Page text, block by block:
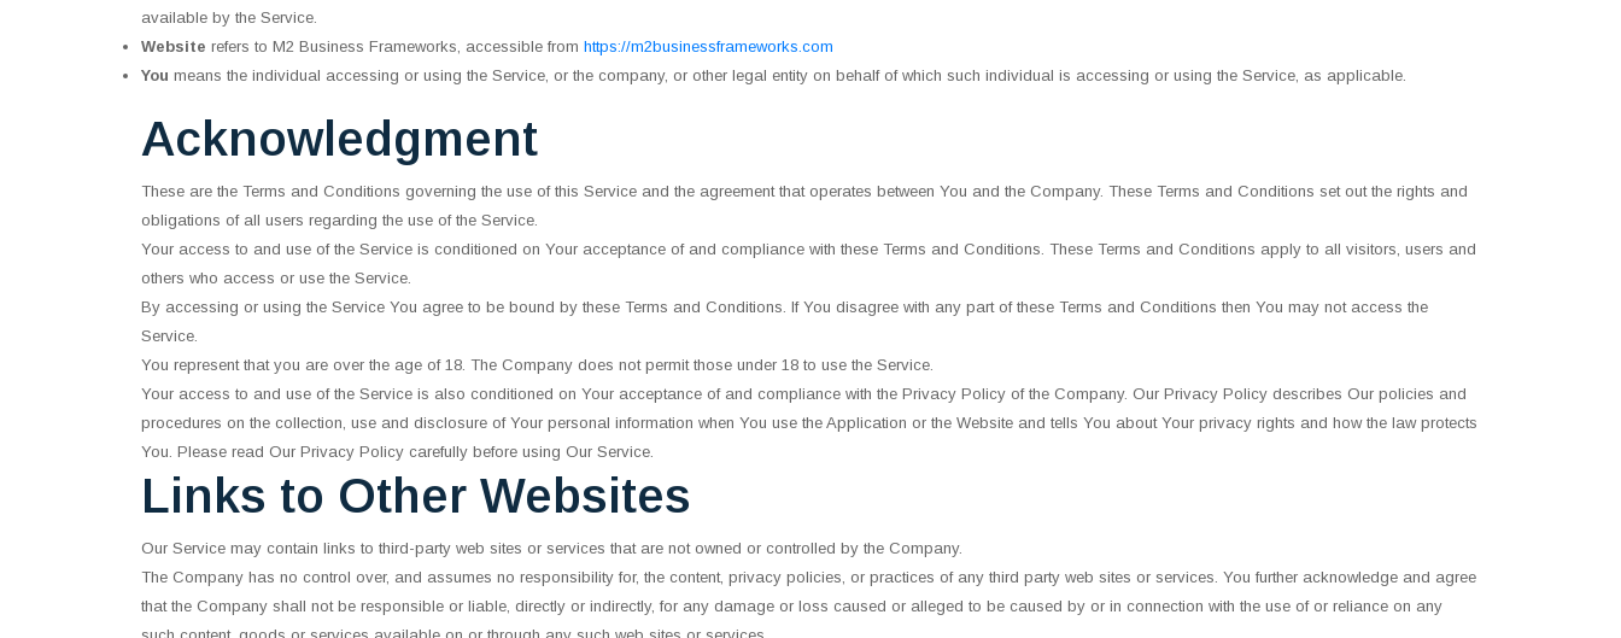
available by the Service.
Website refers to M2 Business Frameworks, accessible from https://m2businessframeworks.com
You means the individual accessing or using the Service, or the company, or other legal entity on behalf of which such individual is accessing or using the Service, as applicable.
Acknowledgment
These are the Terms and Conditions governing the use of this Service and the agreement that operates between You and the Company. These Terms and Conditions set out the rights and
obligations of all users regarding the use of the Service.
Your access to and use of the Service is conditioned on Your acceptance of and compliance with these Terms and Conditions. These Terms and Conditions apply to all visitors, users and
others who access or use the Service.
By accessing or using the Service You agree to be bound by these Terms and Conditions. If You disagree with any part of these Terms and Conditions then You may not access the
Service.
You represent that you are over the age of 18. The Company does not permit those under 18 to use the Service.
Your access to and use of the Service is also conditioned on Your acceptance of and compliance with the Privacy Policy of the Company. Our Privacy Policy describes Our policies and
procedures on the collection, use and disclosure of Your personal information when You use the Application or the Website and tells You about Your privacy rights and how the law protects
You. Please read Our Privacy Policy carefully before using Our Service.
Links to Other Websites
Our Service may contain links to third-party web sites or services that are not owned or controlled by the Company.
The Company has no control over, and assumes no responsibility for, the content, privacy policies, or practices of any third party web sites or services. You further acknowledge and agree
that the Company shall not be responsible or liable, directly or indirectly, for any damage or loss caused or alleged to be caused by or in connection with the use of or reliance on any